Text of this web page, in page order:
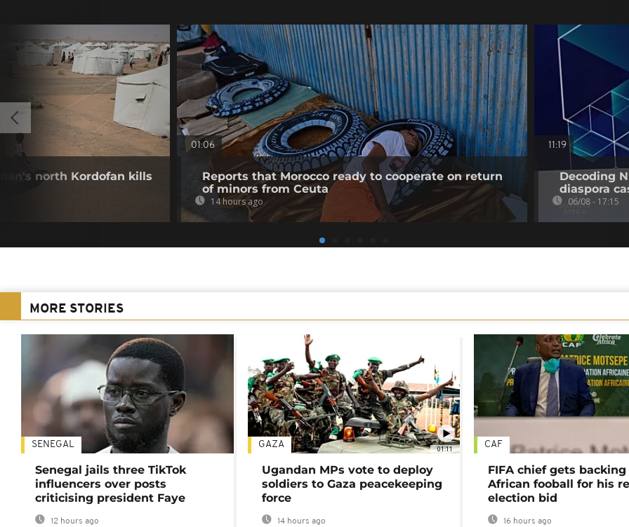
north Kordofan kills
01:06
Reports that Morocco ready to cooperate on return
of minors from Ceuta
14 hours ago
11:19
Decoding
diaspora
06/08 - 17:15
MORE STORIES
SENEGAL
Senegal jails three TikTok
influencers over posts
criticising president Faye
12 hours ago
01:11
GAZA
Ugandan MPs vote to deploy
soldiers to Gaza peacekeeping
force
14 hours ago
CAF
FIFA chief gets
African fooball for his
election bid
16 hours ago